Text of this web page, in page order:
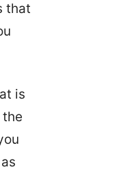
that
is